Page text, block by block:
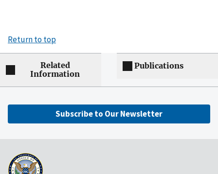
Return to top
Related
Information
Publications
Subscribe to Our Newsletter